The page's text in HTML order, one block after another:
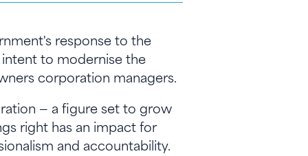
response to the
to modernise the
corporation managers.
— a figure set to grow
right has an impact for
and accountability.